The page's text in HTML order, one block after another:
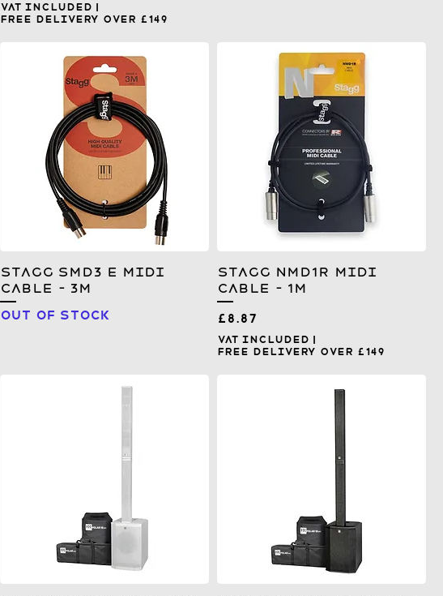
VAT Included
Free Delivery over £149
Stagg SMD3 E MIDI
Cable - 3m
Out of stock
Stagg NMD1R MIDI
Cable - 1m
Price
£8.87
VAT Included
Free Delivery over £149